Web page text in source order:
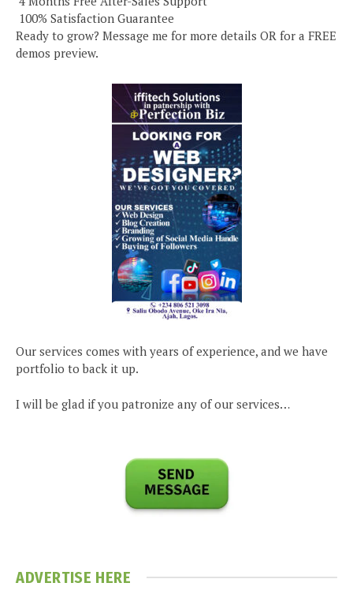
️ 100% Satisfaction Guarantee
Ready to grow? Message me for more details OR for a FREE
demos preview.
Our services comes with years of experience, and we have
portfolio to back it up.
I will be glad if you patronize any of our services…
ADVERTISE HERE